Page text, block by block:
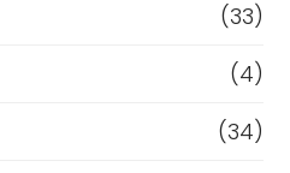
(33)
(4)
(34)